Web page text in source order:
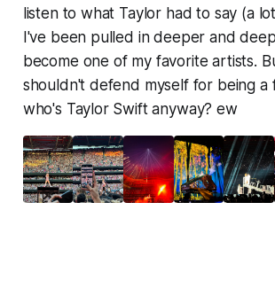
listen to what Taylor had to say (a
I've been pulled in deeper and
become one of my favorite artists.
shouldn't defend myself for being a
who's Taylor Swift anyway?ew